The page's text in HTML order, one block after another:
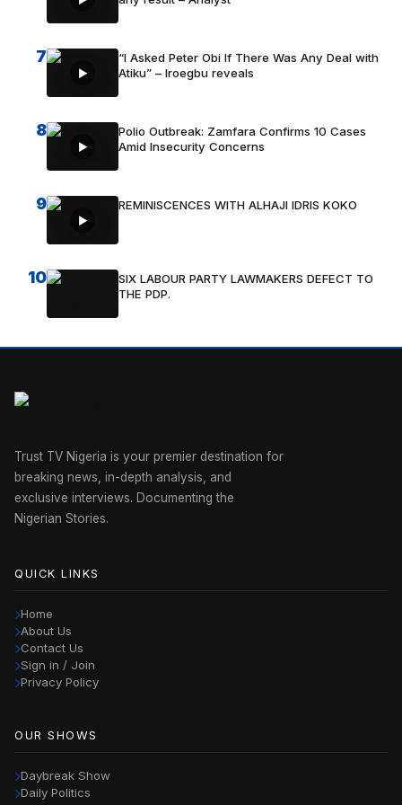
7
“I Asked Peter Obi If There Was Any Deal with
Atiku” – Iroegbu reveals
8
Polio Outbreak: Zamfara Confirms 10 Cases
Amid Insecurity Concerns
9 REMINISCENCES WITH ALHAJI IDRIS KOKO
10
SIX LABOUR PARTY LAWMAKERS DEFECT TO
THE PDP.
Trust TV Nigeria is your premier destination for
breaking news, in-depth analysis, and
exclusive interviews. Documenting the
Nigerian Stories.
QUICK LINKS
Home
About Us
Contact Us
Sign in / Join
Privacy Policy
OUR SHOWS
Daybreak Show
Daily Politics